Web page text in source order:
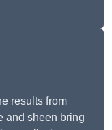
results from
and sheen bring